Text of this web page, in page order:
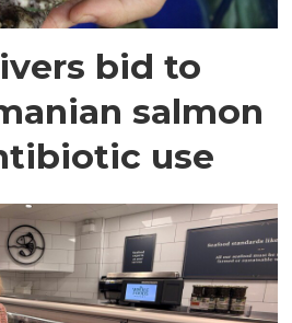
bid to
salmon
use